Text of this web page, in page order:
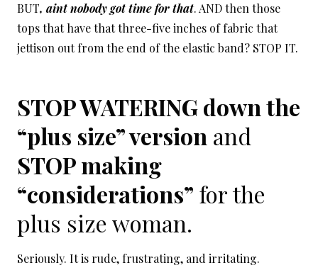
BUT, aint nobody got time for that. AND then those
tops that have that three-five inches of fabric that
jettison out from the end of the elastic band? STOP IT.
STOP WATERING down the
“plus size” version and
STOP making
“considerations” for the
plus size woman.
Seriously. It is rude, frustrating, and irritating.